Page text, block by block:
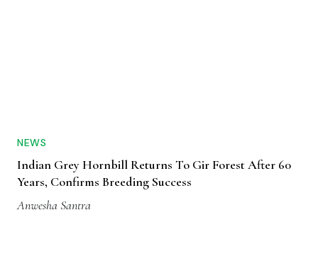
NEWS
Indian Grey Hornbill Returns To Gir Forest After 60
Years, Confirms Breeding Success
Anwesha Santra